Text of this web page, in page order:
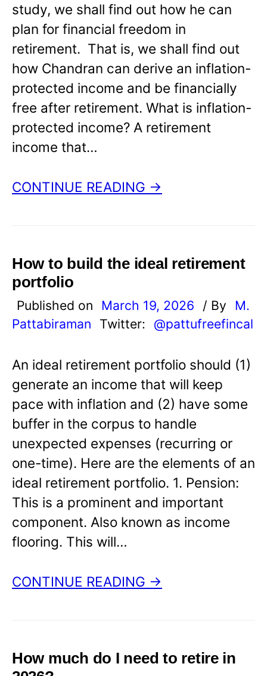
study, we shall find out how he can
plan for financial freedom in
retirement. That is, we shall find out
how Chandran can derive an inflation-
protected income and be financially
free after retirement. What is inflation-
protected income? A retirement
income that…
CONTINUE READING →
How to build the ideal retirement
portfolio
Published on March 19, 2026 / By
M.
Pattabiraman
Twitter: @pattufreefincal
An ideal retirement portfolio should (1)
generate an income that will keep
pace with inflation and (2) have some
buffer in the corpus to handle
unexpected expenses (recurring or
one-time). Here are the elements of an
ideal retirement portfolio. 1. Pension:
This is a prominent and important
component. Also known as income
flooring. This will…
CONTINUE READING →
How much do I need to retire in